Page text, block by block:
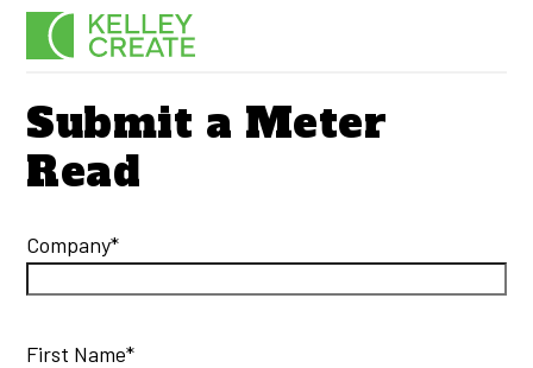
Skip
Submit a Meter
Read
Company*
First Name*